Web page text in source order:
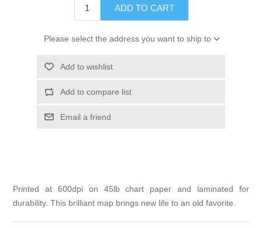
ADD TO CART
Please select the address you want to ship to
Add to wishlist
Add to compare list
Email a friend
Printed at 600dpi on 45lb chart paper and laminated for
durability. This brilliant map brings new life to an old favorite.